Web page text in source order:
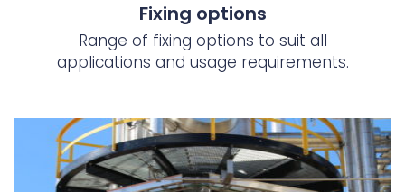
Fixing options
Range of fixing options to suit all
applications and usage requirements.